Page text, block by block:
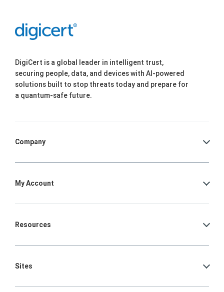
DigiCert is a global leader in intelligent trust,
securing people, data, and devices with AI-powered
solutions built to stop threats today and prepare for
a quantum-safe future.
Company
My Account
Resources
Sites